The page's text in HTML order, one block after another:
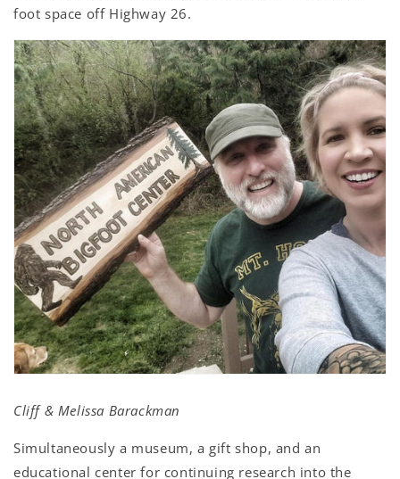
foot space off Highway 26.
Cliff & Melissa Barackman
Simultaneously a museum, a gift shop, and an
educational center for continuing research into the